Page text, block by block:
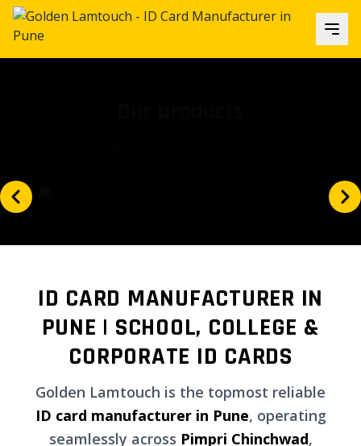
ID CARD MANUFACTURER IN
PUNE | SCHOOL, COLLEGE &
CORPORATE ID CARDS
Golden Lamtouch is the topmost reliable
ID card manufacturer in Pune, operating
seamlessly across Pimpri Chinchwad,